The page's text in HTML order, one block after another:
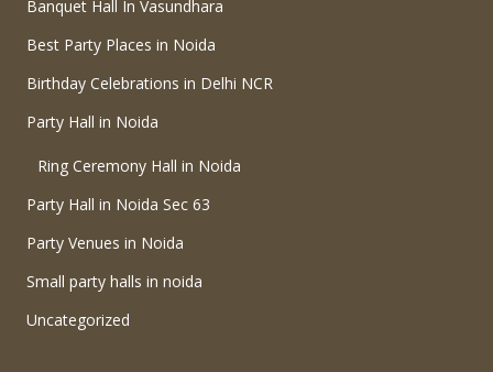
Banquet Hall In Vasundhara
Best Party Places in Noida
Birthday Celebrations in Delhi NCR
Party Hall in Noida
Ring Ceremony Hall in Noida
Party Hall in Noida Sec 63
Party Venues in Noida
Small party halls in noida
Uncategorized